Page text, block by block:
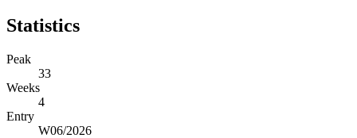
Statistics
Peak
33
Weeks
4
Entry
W06/2026